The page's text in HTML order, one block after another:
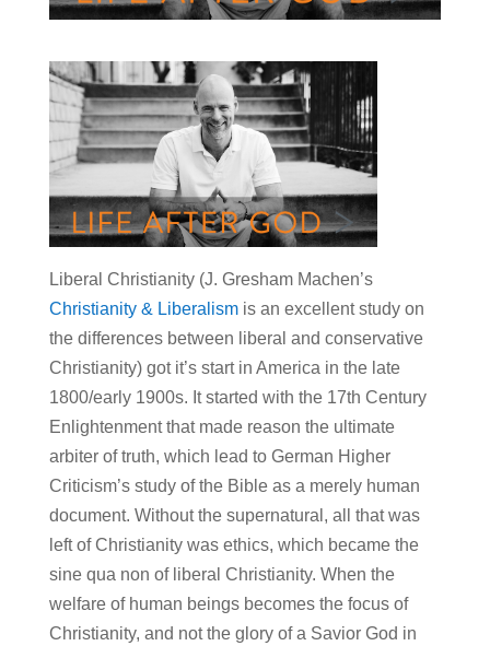
Liberal Christianity (J. Gresham Machen’s
Christianity & Liberalismis an excellent study on
the differences between liberal and conservative
Christianity) got it’s start in America in the late
1800/early 1900s. It started with the 17th Century
Enlightenment that made reason the ultimate
arbiter of truth, which lead to German Higher
Criticism’s study of the Bible as a merely human
document. Without the supernatural, all that was
left of Christianity was ethics, which became the
sine qua non of liberal Christianity. When the
welfare of human beings becomes the focus of
Christianity, and not the glory of a Savior God in